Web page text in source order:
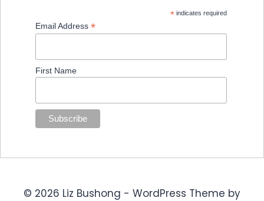
* indicates required
Email Address *
First Name
© 2026 Liz Bushong - WordPress Theme by